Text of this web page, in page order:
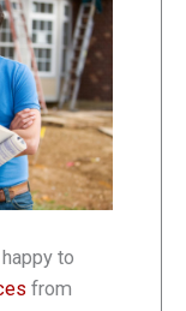
to
from